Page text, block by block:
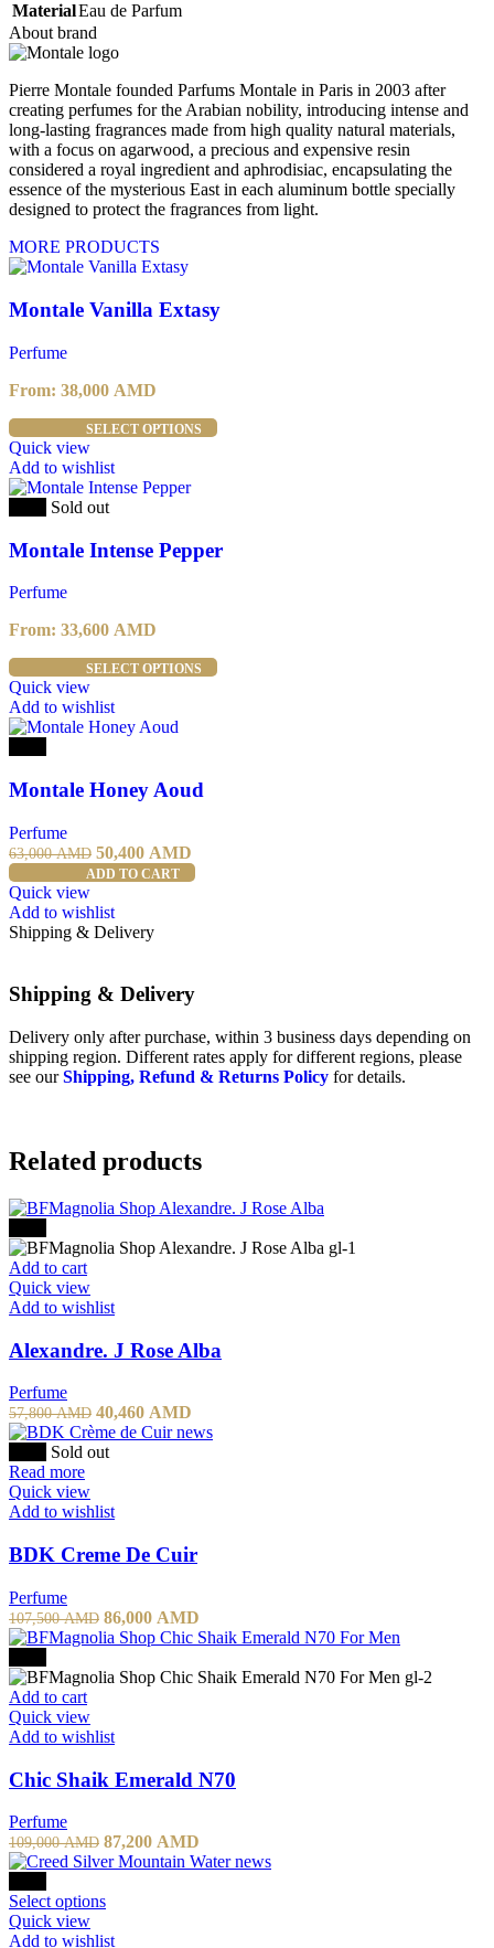
MaterialEau de Parfum
About brand
Pierre Montale founded Parfums Montale in Paris in 2003 after
creating perfumes for the Arabian nobility, introducing intense and
long-lasting fragrances made from high quality natural materials,
with a focus on agarwood, a precious and expensive resin
considered a royal ingredient and aphrodisiac, encapsulating the
essence of the mysterious East in each aluminum bottle specially
designed to protect the fragrances from light.
MORE PRODUCTS
Montale Vanilla Extasy
Perfume
From: 38,000 AMD
SELECT OPTIONS
This
options
product
Quick view
Add to wishlist
Sold out
Montale Intense Pepper
Perfume
From: 33,600 AMD
SELECT OPTIONS
This
Quick view
Add to wishlist
Montale Honey Aoud
Perfume
63,000AMD Original
price
63,000 AMD.
50,400 AMD
price
ADD TO CART
Quick view
Add to wishlist
Shipping & Delivery
Shipping & Delivery
Delivery only after purchase, within 3 business days depending on
shipping region. Different rates apply for different regions, please
see ourShipping, Refund & Returns Policy for details.
Related products
Add to cart
Quick view
Add to wishlist
Alexandre. J Rose Alba
Perfume
57,800AMD Original
price
was:
40,460 AMD
price
Sold out
Read more
Quick view
Add to wishlist
BDK Creme De Cuir
Perfume
107,500AMD Original
price
107,500 AMD.
86,000 AMD
price
86,000 AMD.
Add to cart
Quick view
Add to wishlist
Chic Shaik Emerald N70
Perfume
109,000AMD Original
price
109,000 AMD.
87,200 AMD
price
Select optionsThis
has
Quick view
Add to wishlist